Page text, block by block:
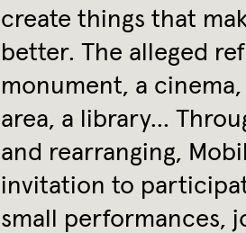
create things that
better. The alleged
monument, a
area, a library…
and rearranging,
invitation to
small performances,